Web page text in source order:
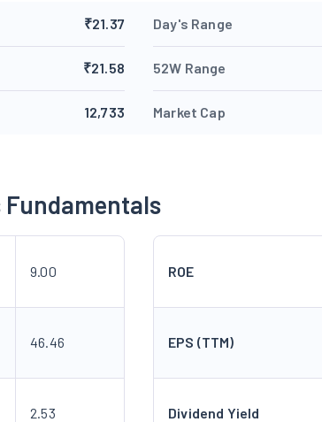
₹21.37
₹21.58
12,733
Day's Range
52W Range
Market Cap
9.00
46.46
2.53
ROE
EPS (TTM)
Dividend Yield